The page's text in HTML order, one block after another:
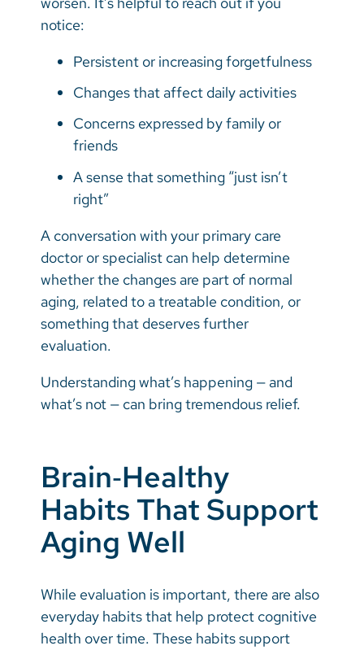
notice:
Persistent or increasing forgetfulness
Changes that affect daily activities
Concerns expressed by family or
friends
A sense that something “just isn’t
right”
A conversation with your primary care
doctor or specialist can help determine
whether the changes are part of normal
aging, related to a treatable condition, or
something that deserves further
evaluation.
Understanding what’s happening — and
what’s not — can bring tremendous relief.
Brain‑Healthy
Habits That Support
Aging Well
While evaluation is important, there are also
everyday habits that help protect cognitive
health over time. These habits support